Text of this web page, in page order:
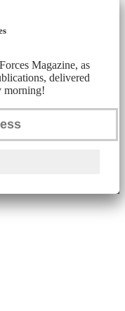
Magazine, as
delivered
morning!